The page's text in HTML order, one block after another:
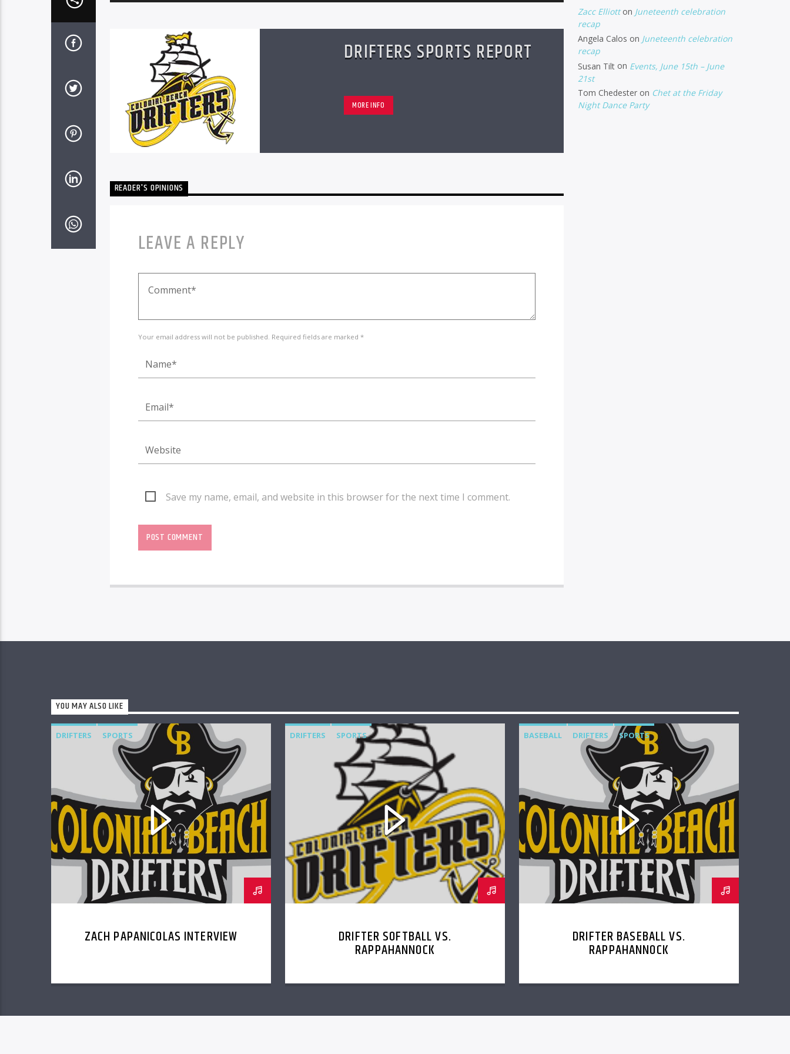
Player
Up/Down
to
DRIFTERS SPORTS REPORT
MORE INFO
READER'S OPINIONS
LEAVE A REPLY
Your email address will not be published. Required fields are marked *
Save my name, email, and website in this browser for the next time I comment.
Zacc Elliotton Juneteenth celebration
recap
Angela Calos on Juneteenth celebration
recap
Susan Tilton Events, June 15th – June
21st
Tom Chedesteron Chet at the Friday
Night Dance Party
YOU MAY ALSO LIKE
DRIFTERS SPORTS
ZACH PAPANICOLAS INTERVIEW
DRIFTERS SPORTS
DRIFTER SOFTBALL VS.
RAPPAHANNOCK
BASEBALL DRIFTERS SPORTS
DRIFTER BASEBALL VS.
RAPPAHANNOCK